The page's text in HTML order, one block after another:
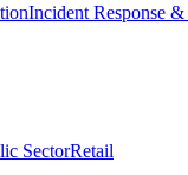
Incident Response
SectorRetail